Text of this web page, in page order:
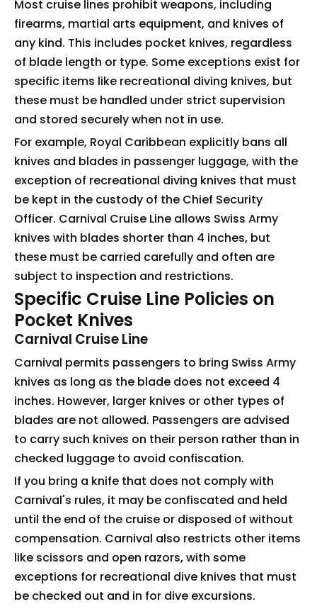
Most cruise lines prohibit weapons, including
firearms, martial arts equipment, and knives of
any kind. This includes pocket knives, regardless
of blade length or type. Some exceptions exist for
specific items like recreational diving knives, but
these must be handled under strict supervision
and stored securely when not in use.
For example, Royal Caribbean explicitly bans all
knives and blades in passenger luggage, with the
exception of recreational diving knives that must
be kept in the custody of the Chief Security
Officer. Carnival Cruise Line allows Swiss Army
knives with blades shorter than 4 inches, but
these must be carried carefully and often are
subject to inspection and restrictions.
Specific Cruise Line Policies on
Pocket Knives
Carnival Cruise Line
Carnival permits passengers to bring Swiss Army
knives as long as the blade does not exceed 4
inches. However, larger knives or other types of
blades are not allowed. Passengers are advised
to carry such knives on their person rather than in
checked luggage to avoid confiscation.
If you bring a knife that does not comply with
Carnival's rules, it may be confiscated and held
until the end of the cruise or disposed of without
compensation. Carnival also restricts other items
like scissors and open razors, with some
exceptions for recreational dive knives that must
be checked out and in for dive excursions.